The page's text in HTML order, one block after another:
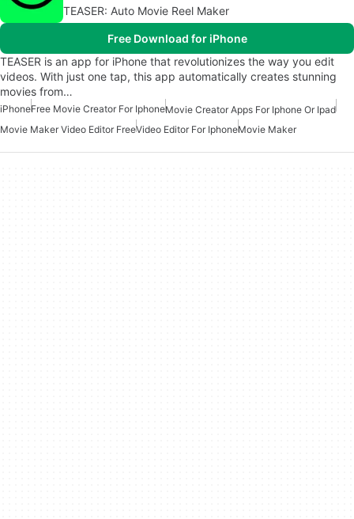
TEASER: Auto Movie Reel Maker
Free Download for iPhone
TEASER is an app for iPhone that revolutionizes the way you edit
videos. With just one tap, this app automatically creates stunning
movies from…
iPhoneFree Movie Creator For IphoneMovie Creator Apps For Iphone Or Ipad
Movie Maker Video Editor FreeVideo Editor For IphoneMovie Maker